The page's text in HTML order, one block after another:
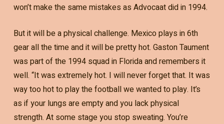
won’t make the same mistakes as Advocaat did in 1994.
But it will be a physical challenge. Mexico plays in 6th
gear all the time and it will be pretty hot. Gaston Taument
was part of the 1994 squad in Florida and remembers it
well. “It was extremely hot. I will never forget that. It was
way too hot to play the football we wanted to play. It’s
as if your lungs are empty and you lack physical
strength. At some stage you stop sweating. You’re